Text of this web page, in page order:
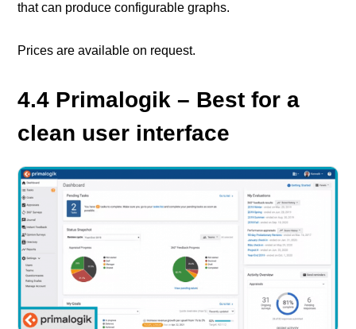
that can produce configurable graphs.
Prices are available on request.
4.4 Primalogik – Best for a
clean user interface